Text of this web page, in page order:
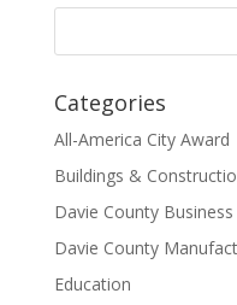
Categories
All-America City Award
Buildings &
Davie County
Davie County
Education